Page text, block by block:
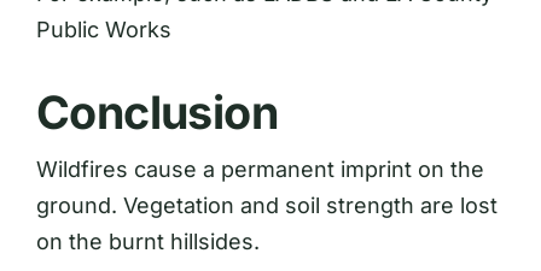
Public Works
Conclusion
Wildfires cause a permanent imprint on the
ground. Vegetation and soil strength are lost
on the burnt hillsides.